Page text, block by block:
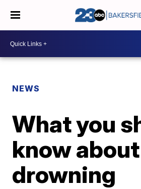
NEWS
What you
know
drowning